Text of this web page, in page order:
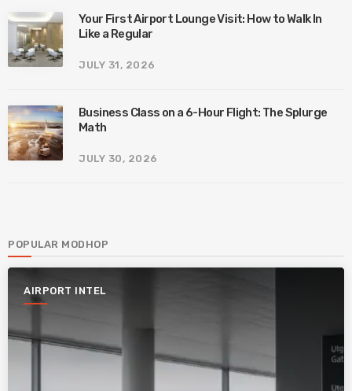
Your First Airport Lounge Visit: How to Walk In
Like a Regular
JULY 31, 2026
Business Class on a 6-Hour Flight: The Splurge
Math
JULY 30, 2026
POPULAR MODHOP
AIRPORT INTEL